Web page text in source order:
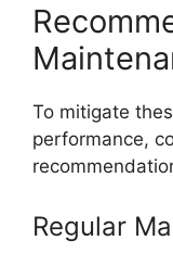
To mitigate
performance,
Regular